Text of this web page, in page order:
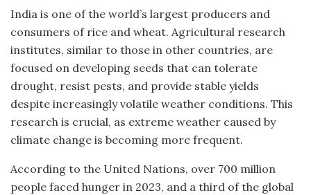
India is one of the world’s largest producers and
consumers of rice and wheat. Agricultural research
institutes, similar to those in other countries, are
focused on developing seeds that can tolerate
drought, resist pests, and provide stable yields
despite increasingly volatile weather conditions. This
research is crucial, as extreme weather caused by
climate change is becoming more frequent.
According to the United Nations, over 700 million
people faced hunger in 2023, and a third of the global